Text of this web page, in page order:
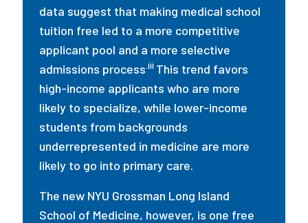
data suggest that making medical school
tuition free led to a more competitive
applicant pool and a more selective
admissions process.iii This trend favors
high-income applicants who are more
likely to specialize, while lower-income
students from backgrounds
underrepresented in medicine are more
likely to go into primary care.
The new NYU Grossman Long Island
School of Medicine, however, is one free